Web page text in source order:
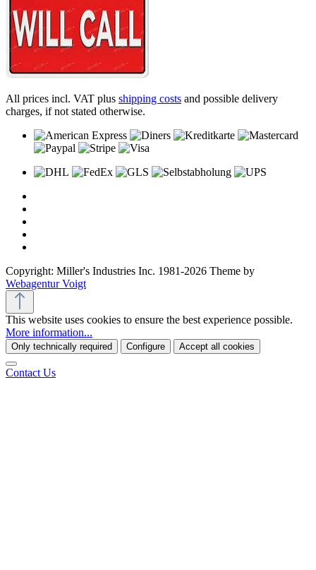
All prices incl. VAT plus shipping costs and possible delivery
charges, if not stated otherwise.
Copyright: Miller's Industries Inc. 1981-2026 Theme by
Webagentur Voigt
This website uses cookies to ensure the best experience possible.
More information...
Only technically required Configure Accept all cookies
Contact Us